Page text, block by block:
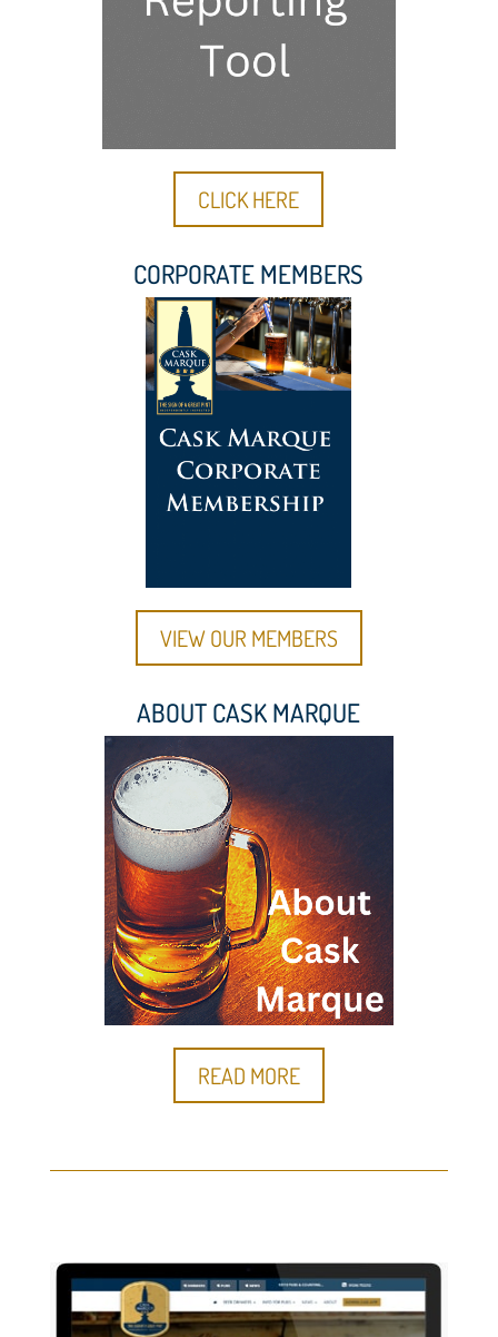
CLICK HERE
CORPORATE MEMBERS
VIEW OUR MEMBERS
ABOUT CASK MARQUE
READ MORE